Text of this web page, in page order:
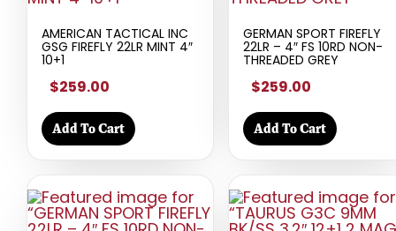
AMERICAN TACTICAL INC
GSG FIREFLY 22LR MINT 4″
10+1
$259.00
Add To Cart
GERMAN SPORT FIREFLY
22LR – 4″ FS 10RD NON-
THREADED GREY
$259.00
Add To Cart